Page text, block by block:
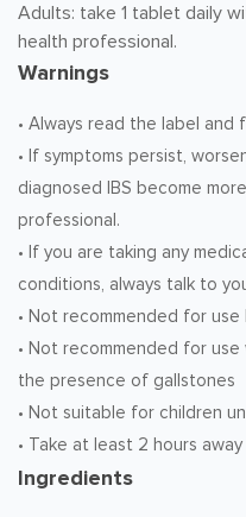
Adults: take 1 tablet daily
health professional.
Warnings
• Always read the label
• If symptoms persist,
diagnosed IBS become
professional.
• If you are taking any
conditions, always talk to
• Not recommended for
• Not recommended for
the presence of gallstones
• Not suitable for children
• Take at least 2 hours
Ingredients